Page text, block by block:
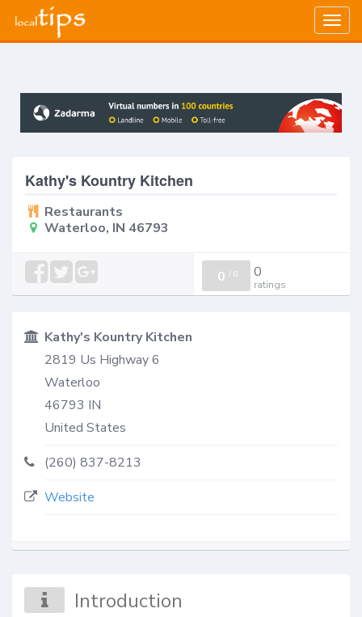
Kathy's Kountry Kitchen
Restaurants
Waterloo, IN 46793
0 / 0 0
ratings
Kathy's Kountry Kitchen
2819 Us Highway 6
Waterloo
46793 IN
United States
(260) 837-8213
Website
Introduction